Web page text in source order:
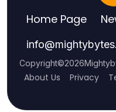
Home Page
info@
Copyright©2026
About Us Privacy